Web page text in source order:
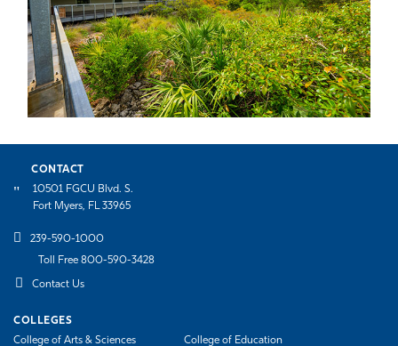
CONTACT
10501 FGCU Blvd. S.
Fort Myers, FL 33965
239-590-1000
Toll Free 800-590-3428
Contact Us
COLLEGES
College of Arts & Sciences
College of Education